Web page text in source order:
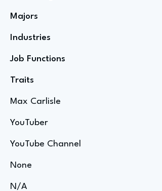
Majors
Industries
Job Functions
Traits
Max Carlisle
YouTuber
YouTube Channel
None
N/A